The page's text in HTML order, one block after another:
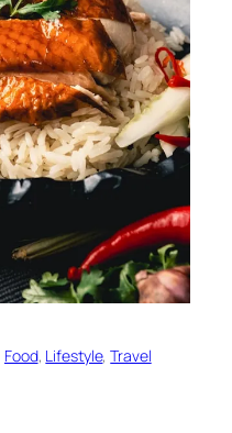
Food, Lifestyle, Travel